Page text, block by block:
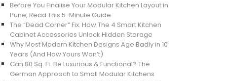
Before You Finalise Your Modular Kitchen Layout in
Pune, Read This 5-Minute Guide
The “Dead Corner” Fix: How The 4 Smart Kitchen
Cabinet Accessories Unlock Hidden Storage
Why Most Modern Kitchen Designs Age Badly in 10
Years (And How Yours Won’t)
Can 80 Sq. Ft. Be Luxurious & Functional? The
German Approach to Small Modular Kitchens